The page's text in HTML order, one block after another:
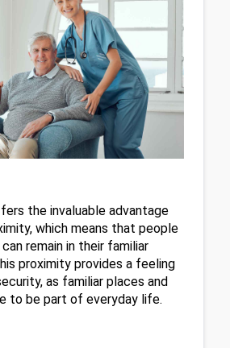
the invaluable advantage
which means that people
remain in their familiar
proximity provides a feeling
as familiar places and
to be part of everyday life.